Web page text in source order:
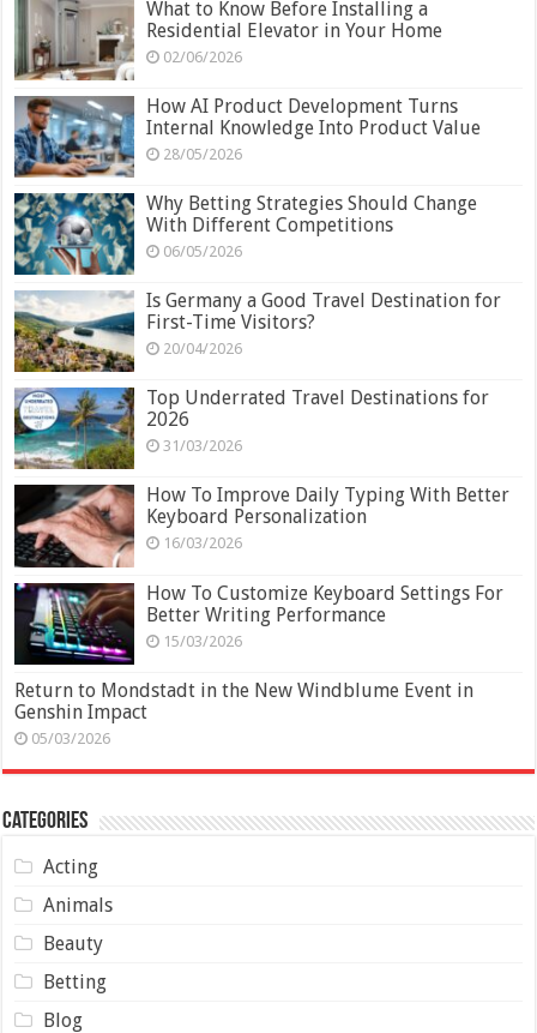
What to Know Before Installing a
Residential Elevator in Your Home
02/06/2026
How AI Product Development Turns
Internal Knowledge Into Product Value
28/05/2026
Why Betting Strategies Should Change
With Different Competitions
06/05/2026
Is Germany a Good Travel Destination for
First-Time Visitors?
20/04/2026
Top Underrated Travel Destinations for
2026
31/03/2026
How To Improve Daily Typing With Better
Keyboard Personalization
16/03/2026
How To Customize Keyboard Settings For
Better Writing Performance
15/03/2026
Return to Mondstadt in the New Windblume Event in
Genshin Impact
05/03/2026
Categories
Acting
Animals
Beauty
Betting
Blog